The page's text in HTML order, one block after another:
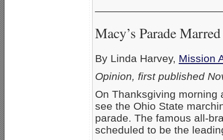
Macy’s Parade
By Linda Harvey, Mission
Opinion, first published
On Thanksgiving morning
see the Ohio State
parade. The famous all-
scheduled to be the